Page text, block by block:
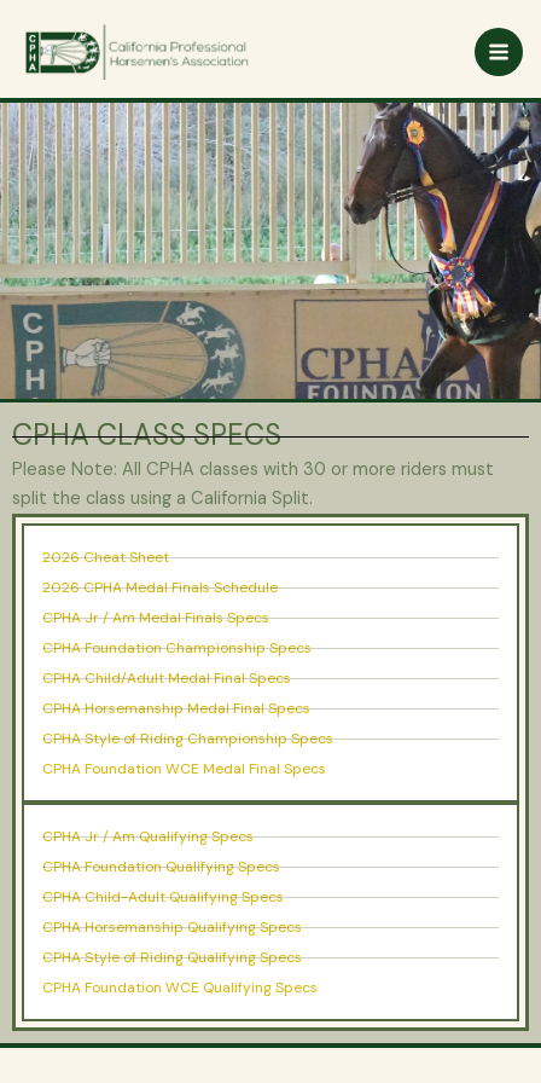
content
CPHA CLASS SPECS
Please Note: All CPHA classes with 30 or more riders must
split the class using a California Split.
2026 Cheat Sheet
2026 CPHA Medal Finals Schedule
CPHA Jr / Am Medal Finals Specs
CPHA Foundation Championship Specs
CPHA Child/Adult Medal Final Specs
CPHA Horsemanship Medal Final Specs
CPHA Style of Riding Championship Specs
CPHA Foundation WCE Medal Final Specs
CPHA Jr / Am Qualifying Specs
CPHA Foundation Qualifying Specs
CPHA Child-Adult Qualifying Specs
CPHA Horsemanship Qualifying Specs
CPHA Style of Riding Qualifying Specs
CPHA Foundation WCE Qualifying Specs